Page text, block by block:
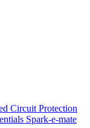
Circuit Protection
Spark-e-mate